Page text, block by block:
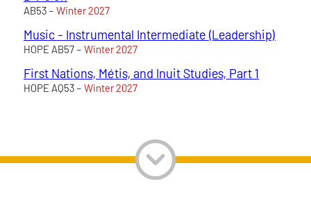
AB53 – Winter 2027
Music - Instrumental Intermediate (Leadership)
HOPE AB57 – Winter 2027
First Nations, Métis, and Inuit Studies, Part 1
HOPE AQ53 – Winter 2027